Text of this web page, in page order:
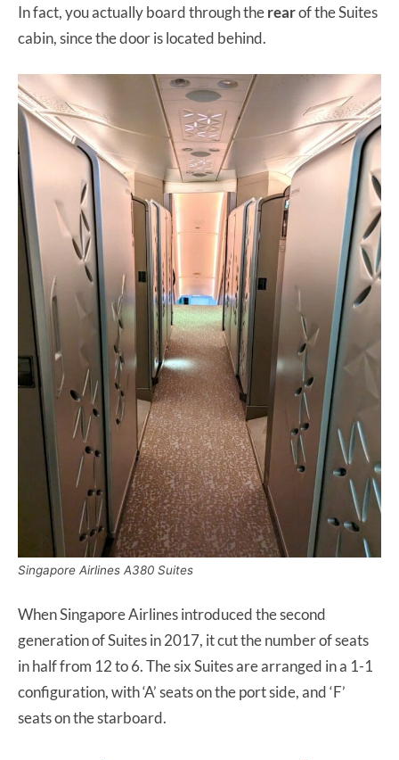
In fact, you actually board through therearof the Suites
cabin, since the door is located behind.
Singapore Airlines A380 Suites
When Singapore Airlines introduced the second
generation of Suites in 2017, it cut the number of seats
in half from 12 to 6. The six Suites are arranged in a 1-1
configuration, with ‘A’ seats on the port side, and ‘F’
seats on the starboard.